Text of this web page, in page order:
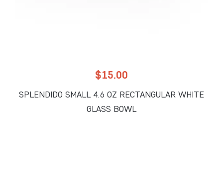
$15.00
SPLENDIDO SMALL 4.6 OZ RECTANGULAR WHITE
GLASS BOWL